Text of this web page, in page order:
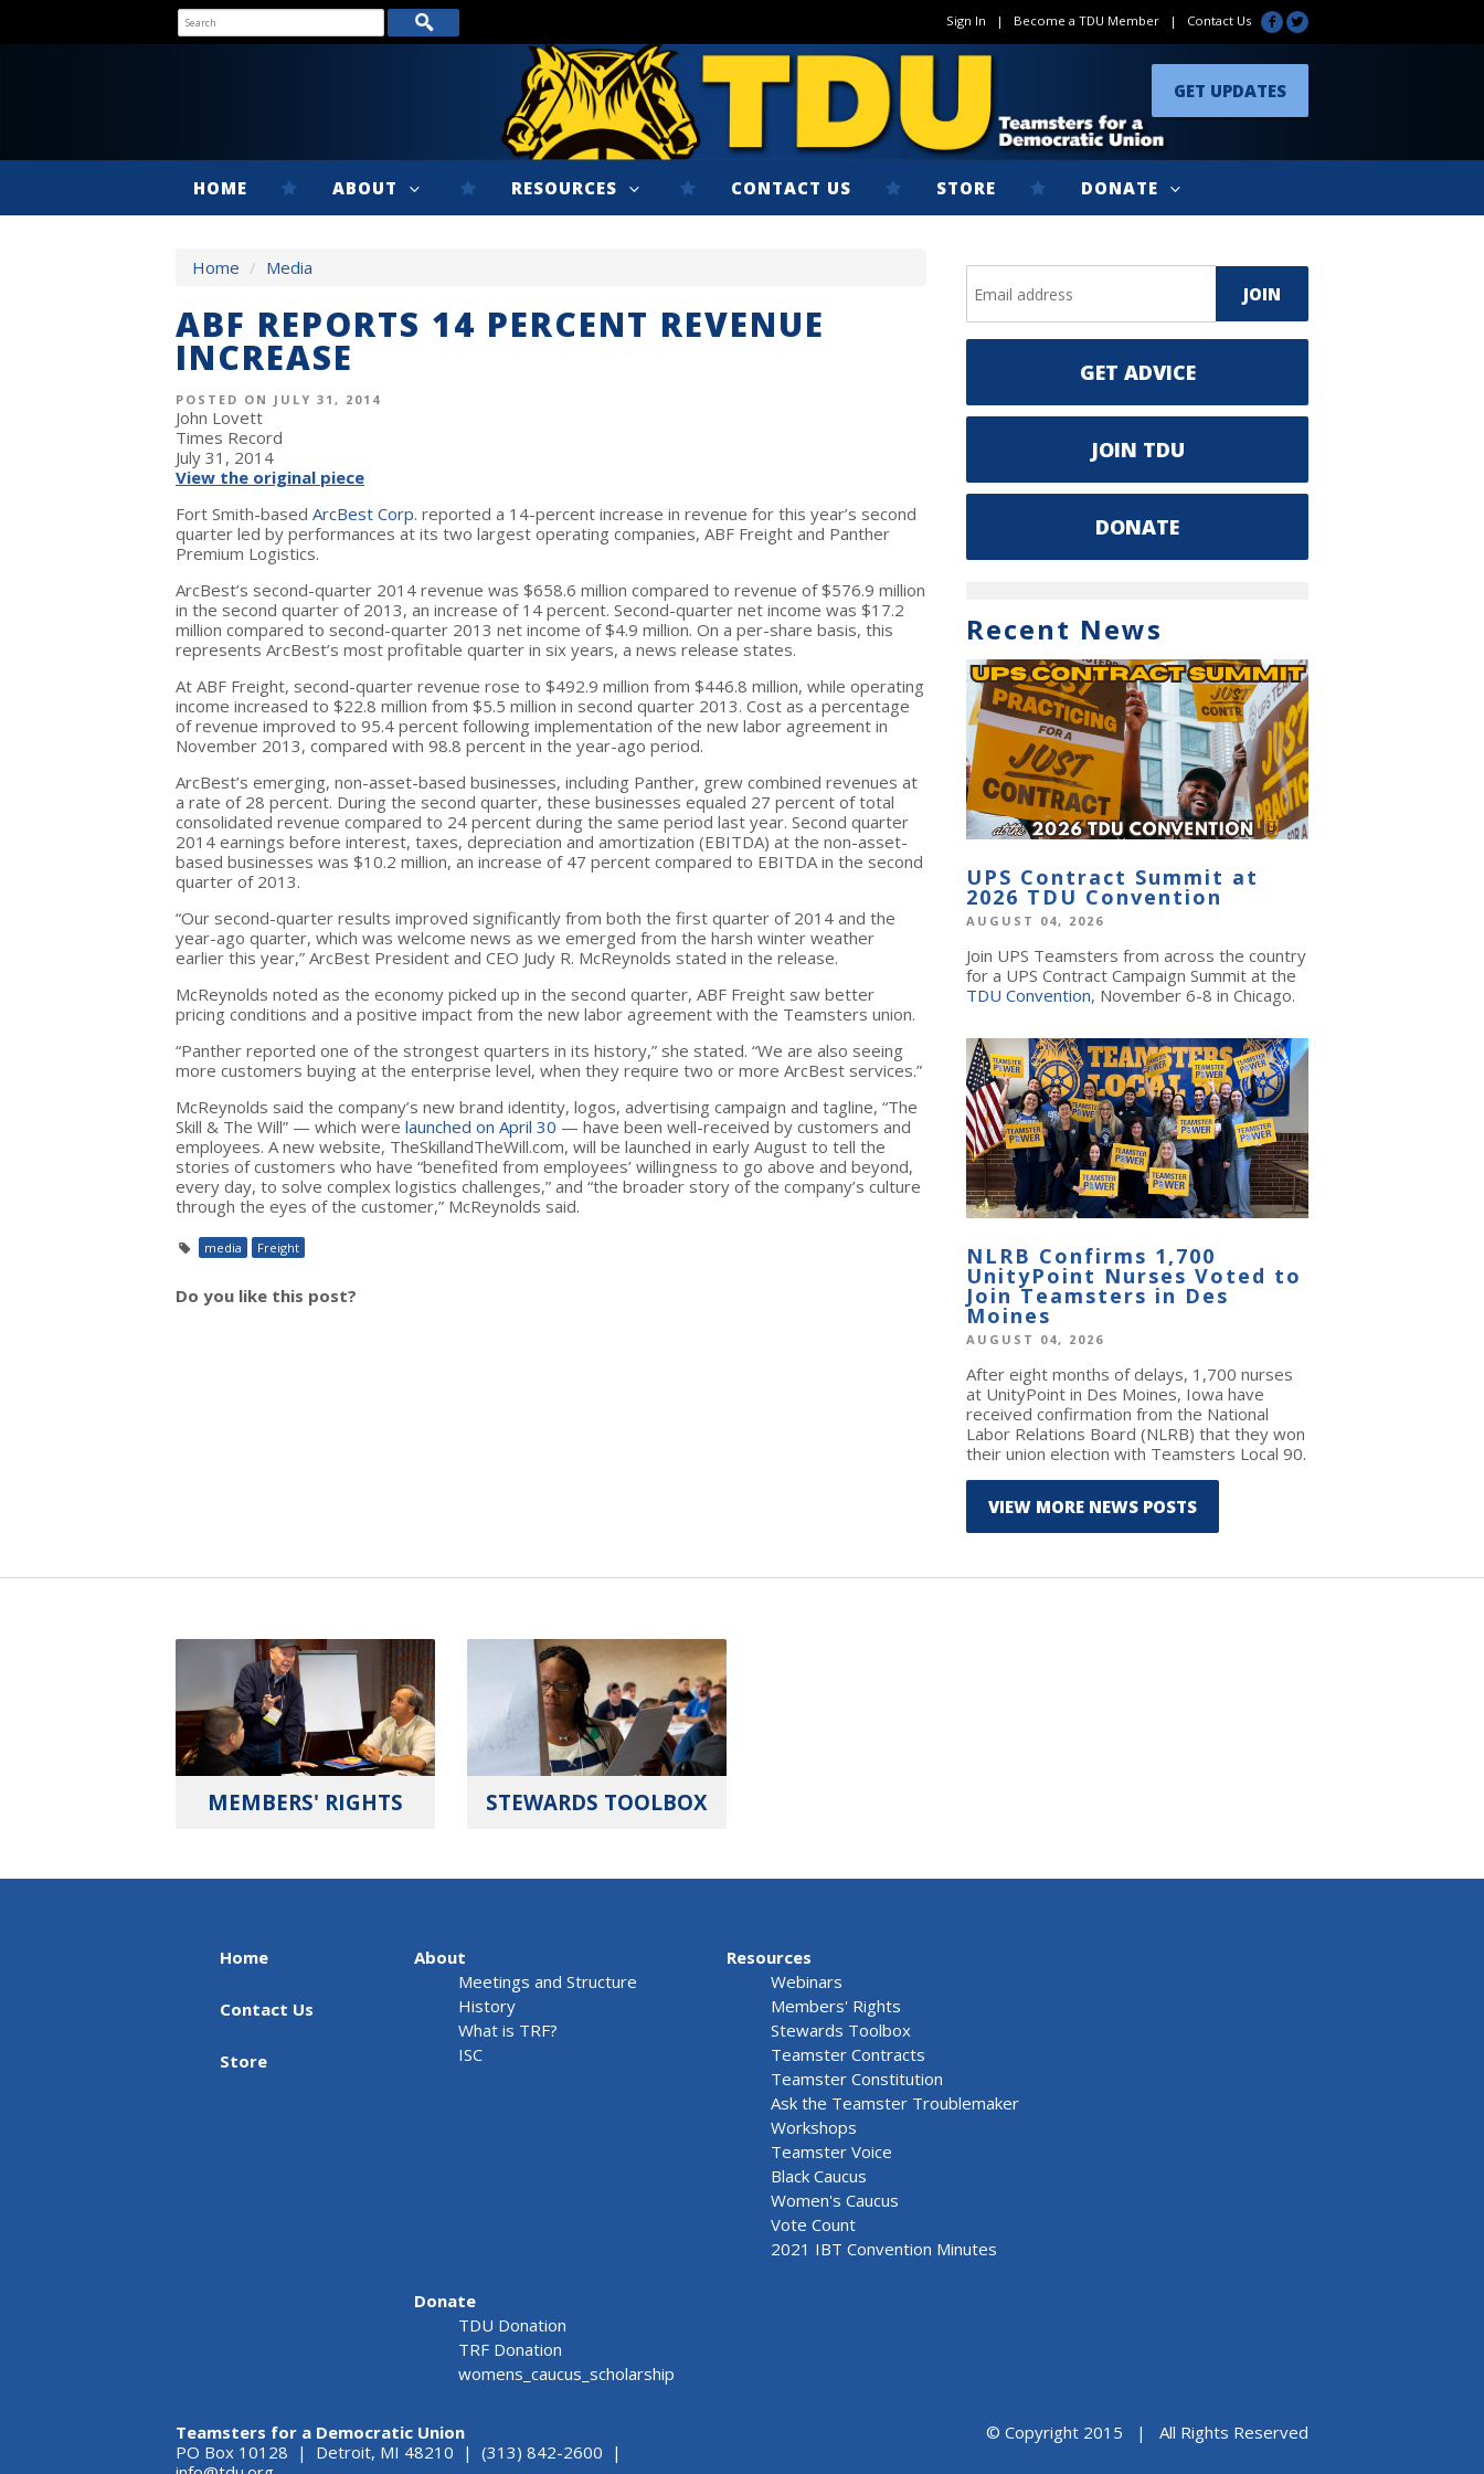
Sign In | Become a TDU Member | Contact Us
GET UPDATES
HOME ABOUT RESOURCES CONTACT US STORE DONATE
Home / Media
ABF REPORTS 14 PERCENT REVENUE
INCREASE
POSTED ON JULY 31, 2014
John Lovett
Times Record
July 31, 2014
View the original piece
Fort Smith-based ArcBest Corp. reported a 14-percent increase in revenue for this year’s second
quarter led by performances at its two largest operating companies, ABF Freight and Panther
Premium Logistics.
ArcBest’s second-quarter 2014 revenue was $658.6 million compared to revenue of $576.9 million
in the second quarter of 2013, an increase of 14 percent. Second-quarter net income was $17.2
million compared to second-quarter 2013 net income of $4.9 million. On a per-share basis, this
represents ArcBest’s most profitable quarter in six years, a news release states.
At ABF Freight, second-quarter revenue rose to $492.9 million from $446.8 million, while operating
income increased to $22.8 million from $5.5 million in second quarter 2013. Cost as a percentage
of revenue improved to 95.4 percent following implementation of the new labor agreement in
November 2013, compared with 98.8 percent in the year-ago period.
ArcBest’s emerging, non-asset-based businesses, including Panther, grew combined revenues at
a rate of 28 percent. During the second quarter, these businesses equaled 27 percent of total
consolidated revenue compared to 24 percent during the same period last year. Second quarter
2014 earnings before interest, taxes, depreciation and amortization (EBITDA) at the non-asset-
based businesses was $10.2 million, an increase of 47 percent compared to EBITDA in the second
quarter of 2013.
“Our second-quarter results improved significantly from both the first quarter of 2014 and the
year-ago quarter, which was welcome news as we emerged from the harsh winter weather
earlier this year,” ArcBest President and CEO Judy R. McReynolds stated in the release.
McReynolds noted as the economy picked up in the second quarter, ABF Freight saw better
pricing conditions and a positive impact from the new labor agreement with the Teamsters union.
“Panther reported one of the strongest quarters in its history,” she stated. “We are also seeing
more customers buying at the enterprise level, when they require two or more ArcBest services.”
McReynolds said the company’s new brand identity, logos, advertising campaign and tagline, “The
Skill & The Will” — which were launched on April 30 — have been well-received by customers and
employees. A new website, TheSkillandTheWill.com, will be launched in early August to tell the
stories of customers who have “benefited from employees’ willingness to go above and beyond,
every day, to solve complex logistics challenges,” and “the broader story of the company’s culture
through the eyes of the customer,” McReynolds said.
media Freight
Do you like this post?
GET ADVICE
JOIN TDU
DONATE
Recent News
UPS Contract Summit at
2026 TDU Convention
AUGUST 04, 2026
Join UPS Teamsters from across the country
for a UPS Contract Campaign Summit at the
TDU Convention, November 6-8 in Chicago.
NLRB Confirms 1,700
UnityPoint Nurses Voted to
Join Teamsters in Des
Moines
AUGUST 04, 2026
After eight months of delays, 1,700 nurses
at UnityPoint in Des Moines, Iowa have
received confirmation from the National
Labor Relations Board (NLRB) that they won
their union election with Teamsters Local 90.
VIEW MORE NEWS POSTS
MEMBERS' RIGHTS STEWARDS TOOLBOX
Home
Contact Us
Store
About
Meetings and Structure
History
What is TRF?
ISC
Resources
Webinars
Members' Rights
Stewards Toolbox
Teamster Contracts
Teamster Constitution
Ask the Teamster Troublemaker
Workshops
Teamster Voice
Black Caucus
Women's Caucus
Vote Count
2021 IBT Convention Minutes
Donate
TDU Donation
TRF Donation
womens_caucus_scholarship
Teamsters for a Democratic Union
PO Box 10128 | Detroit, MI 48210 | (313) 842-2600 |
© Copyright 2015 | All Rights Reserved